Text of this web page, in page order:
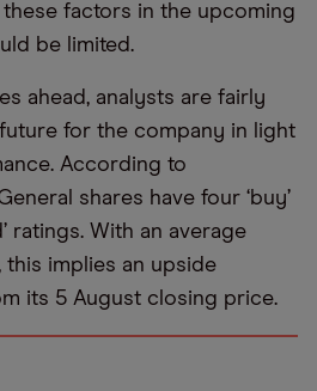
factors in the upcoming
be limited.
ahead, analysts are fairly
for the company in light
According to
shares have four ‘buy’
ratings. With an average
implies an upside
its 5 August closing price.